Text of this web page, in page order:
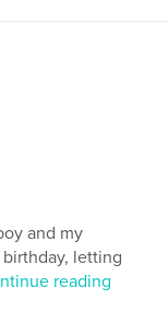
and my
letting
reading